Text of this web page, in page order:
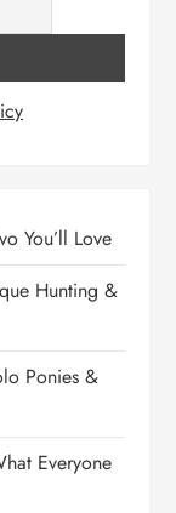
You’ll Love
Hunting &
Ponies &
Everyone